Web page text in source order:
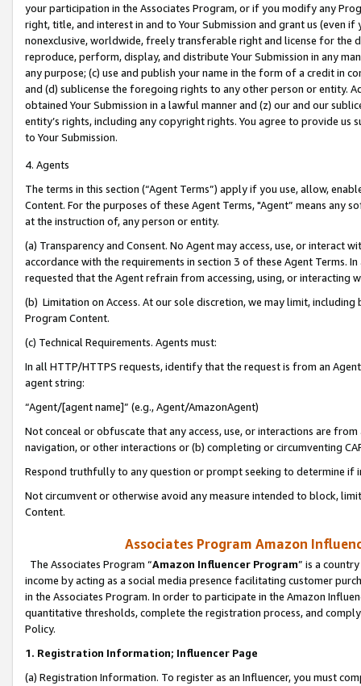
your participation in the Associates Program, or if you modify any
right, title, and interest in and to Your Submission and grant us (even
nonexclusive, worldwide, freely transferable right and license for
reproduce, perform, display, and distribute Your Submission in any
any purpose; (c) use and publish your name in the form of a credit in
and (d) sublicense the foregoing rights to any other person or entity.
obtained Your Submission in a lawful manner and (z) our and our
entity’s rights, including any copyright rights. You agree to provide us
to Your Submission.
4. Agents
The terms in this section (“Agent Terms”) apply if you use, allow,
Content. For the purposes of these Agent Terms, "Agent” means
at the instruction of, any person or entity.
(a) Transparency and Consent. No Agent may access, use, or
accordance with the requirements in section 3 of these Agent Terms.
requested that the Agent refrain from accessing, using, or interacting
(b) Limitation on Access. At our sole discretion, we may limit,
Program Content.
(c) Technical Requirements. Agents must:
In all HTTP/HTTPS requests, identify that the request is from an
agent string:
“Agent/[agent name]” (e.g., Agent/AmazonAgent)
Not conceal or obfuscate that any access, use, or interactions are
navigation, or other interactions or (b) completing or circumventing
Respond truthfully to any question or prompt seeking to determine if
Not circumvent or otherwise avoid any measure intended to block,
Content.
Associates Program Amazon
The Associates Program “Amazon Influencer Program” is a
income by acting as a social media presence facilitating customer
in the Associates Program. In order to participate in the Amazon
quantitative thresholds, complete the registration process, and
Policy.
1. Registration Information; Influencer Page
(a) Registration Information. To register as an Influencer, you must